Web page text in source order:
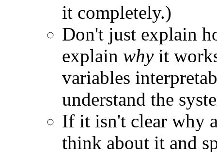
it completely.)
Don't just explain
explain whyit
variables
understand the
If it isn't clear why
think about it and